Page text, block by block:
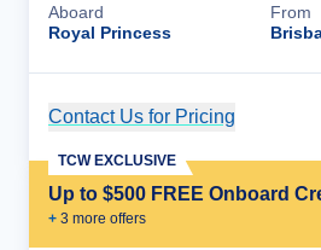
Aboard
Royal Princess
From
Contact Us for Pricing
Up to $500 FREE Onboard
+ 3 more offers
TCW EXCLUSIVE